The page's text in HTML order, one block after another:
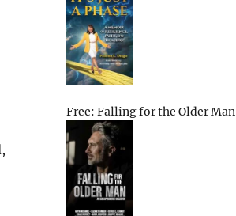
Free: Falling for the Older Man